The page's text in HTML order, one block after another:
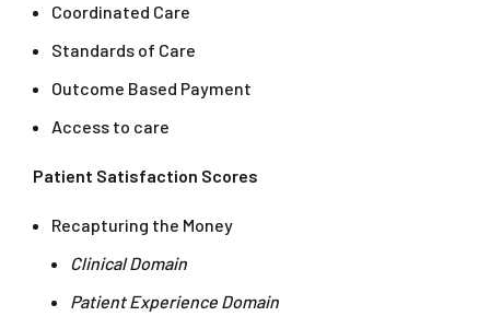
Coordinated Care
Standards of Care
Outcome Based Payment
Access to care
Patient Satisfaction Scores
Recapturing the Money
Clinical Domain
Patient Experience Domain